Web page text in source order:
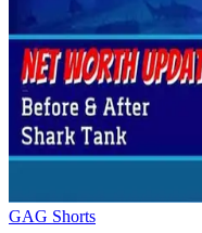
GAG Shorts